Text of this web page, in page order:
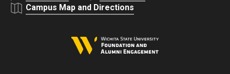
Campus Map and Directions